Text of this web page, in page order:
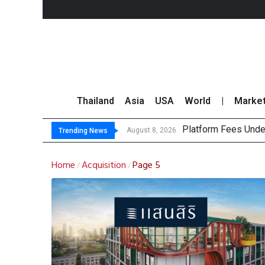
Thailand Asia USA World
Trending News August 8, 2026 Platform Fees
Gartner Predicts
CP AXTRA
Total Trading
Home /Acquisition /Page 5